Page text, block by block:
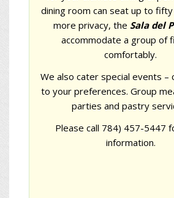
dining room can seat up to
more privacy, the Sala del
accommodate a group of
comfortably.
We also cater special events –
to your preferences. Group
parties and pastry
Please call 784) 457-5447
information.